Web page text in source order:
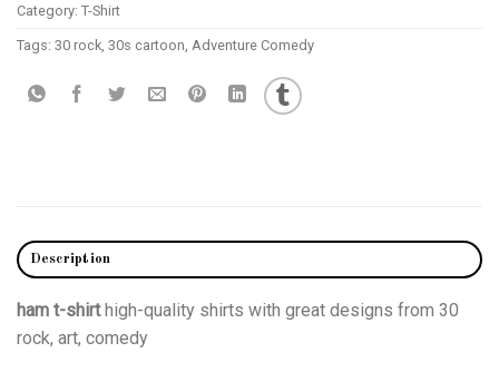
Category: T-Shirt
Tags: 30 rock 30s cartoon Adventure Comedy
Description
ham t-shirthigh-quality shirts with great designs from 30
rock, art, comedy